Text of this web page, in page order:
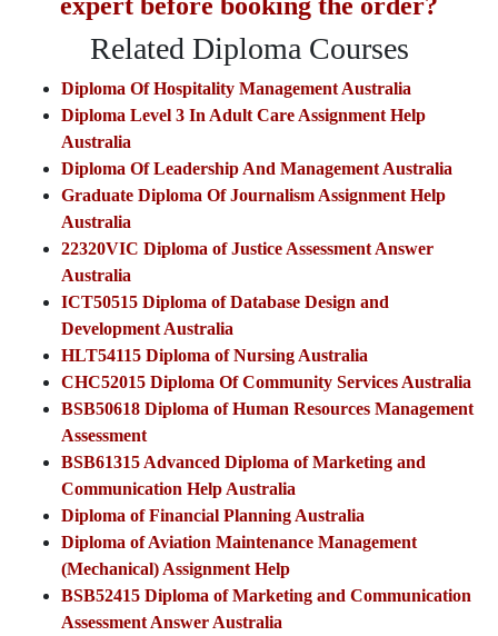
Related Diploma Courses
Diploma Of Hospitality Management Australia
Diploma Level 3 In Adult Care Assignment Help
Australia
Diploma Of Leadership And Management Australia
Graduate Diploma Of Journalism Assignment Help
Australia
22320VIC Diploma of Justice Assessment Answer
Australia
ICT50515 Diploma of Database Design and
Development Australia
HLT54115 Diploma of Nursing Australia
CHC52015 Diploma Of Community Services Australia
BSB50618 Diploma of Human Resources Management
Assessment
BSB61315 Advanced Diploma of Marketing and
Communication Help Australia
Diploma of Financial Planning Australia
Diploma of Aviation Maintenance Management
(Mechanical) Assignment Help
BSB52415 Diploma of Marketing and Communication
Assessment Answer Australia